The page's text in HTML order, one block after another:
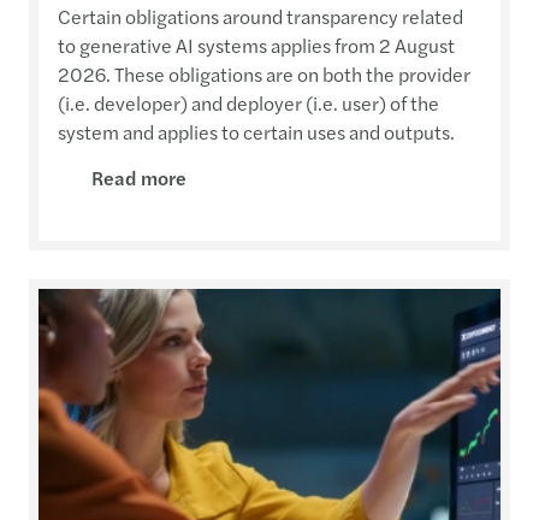
Certain obligations around transparency related
to generative AI systems applies from 2 August
2026. These obligations are on both the provider
(i.e. developer) and deployer (i.e. user) of the
system and applies to certain uses and outputs.
Read more